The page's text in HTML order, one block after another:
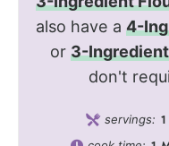
also have a 4-
or 3-
don't
servings: 1